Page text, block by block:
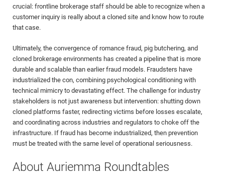
crucial: frontline brokerage staff should be able to recognize when a
customer inquiry is really about a cloned site and know how to route
that case.
Ultimately, the convergence of romance fraud, pig butchering, and
cloned brokerage environments has created a pipeline that is more
durable and scalable than earlier fraud models. Fraudsters have
industrialized the con, combining psychological conditioning with
technical mimicry to devastating effect. The challenge for industry
stakeholders is not just awareness but intervention: shutting down
cloned platforms faster, redirecting victims before losses escalate,
and coordinating across industries and regulators to choke off the
infrastructure. If fraud has become industrialized, then prevention
must be treated with the same level of operational seriousness.
About Auriemma Roundtables